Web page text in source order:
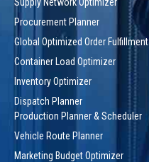
Procurement Planner
Global Optimized Order Fulfillment
Container Load Optimizer
Inventory Optimizer
Dispatch Planner
Production Planner & Scheduler
Vehicle Route Planner
Marketing Budget Optimizer